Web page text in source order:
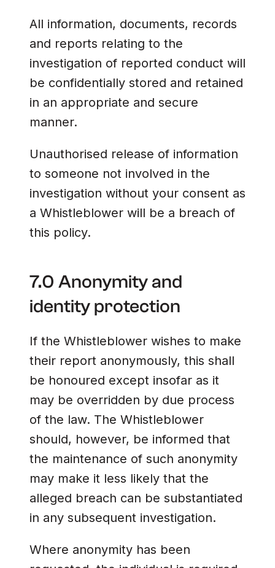
All information, documents, records
and reports relating to the
investigation of reported conduct will
be confidentially stored and retained
in an appropriate and secure
manner.
Unauthorised release of information
to someone not involved in the
investigation without your consent as
a Whistleblower will be a breach of
this policy.
7.0 Anonymity and
identity protection
If the Whistleblower wishes to make
their report anonymously, this shall
be honoured except insofar as it
may be overridden by due process
of the law. The Whistleblower
should, however, be informed that
the maintenance of such anonymity
may make it less likely that the
alleged breach can be substantiated
in any subsequent investigation.
Where anonymity has been